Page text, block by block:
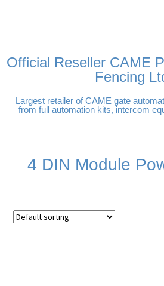
Official Reseller CAME
Fencing
Largest retailer of CAME gate
from full automation kits, intercom
4 DIN Module